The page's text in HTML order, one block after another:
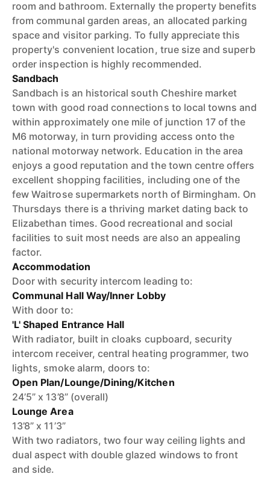
room and bathroom. Externally the property benefits
from communal garden areas, an allocated parking
space and visitor parking. To fully appreciate this
property's convenient location, true size and superb
order inspection is highly recommended.
Sandbach
Sandbach is an historical south Cheshire market
town with good road connections to local towns and
within approximately one mile of junction 17 of the
M6 motorway, in turn providing access onto the
national motorway network. Education in the area
enjoys a good reputation and the town centre offers
excellent shopping facilities, including one of the
few Waitrose supermarkets north of Birmingham. On
Thursdays there is a thriving market dating back to
Elizabethan times. Good recreational and social
facilities to suit most needs are also an appealing
factor.
Accommodation
Door with security intercom leading to:
Communal Hall Way/Inner Lobby
With door to:
'L' Shaped Entrance Hall
With radiator, built in cloaks cupboard, security
intercom receiver, central heating programmer, two
lights, smoke alarm, doors to:
Open Plan/Lounge/Dining/Kitchen
24’5” x 13’8” (overall)
Lounge Area
13’8” x 11’3”
With two radiators, two four way ceiling lights and
dual aspect with double glazed windows to front
and side.